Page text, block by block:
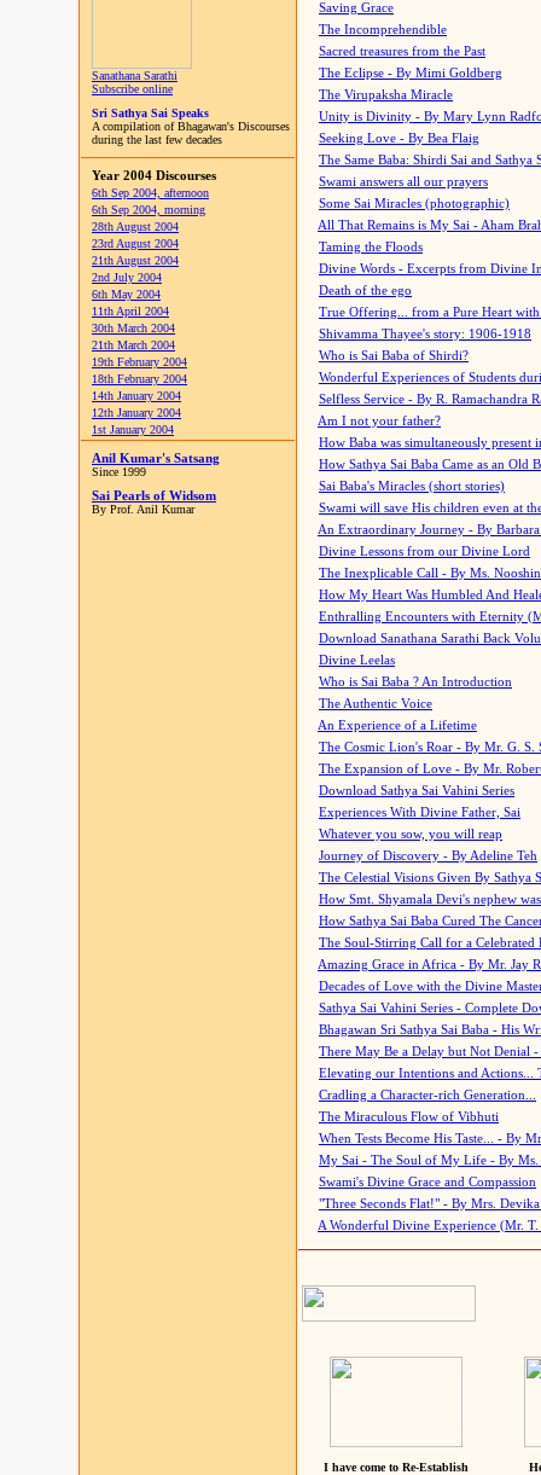
Sanathana Sarathi
Subscribe online
Sri Sathya Sai Speaks
A compilation of Bhagawan's Discourses
during the last few decades
Year 2004 Discourses
6th Sep 2004, afternoon
6th Sep 2004, morning
28th August 2004
23rd August 2004
21th August 2004
2nd July 2004
6th May 2004
11th April 2004
30th March 2004
21th March 2004
19th February 2004
18th February 2004
14th January 2004
12th January 2004
1st January 2004
Anil Kumar's Satsang
Since 1999
Sai Pearls of Widsom
By Prof. Anil Kumar
Saving Grace
The Incomprehendible
Sacred treasures from the Past
The Eclipse - By Mimi Goldberg
The Virupaksha Miracle
Unity is Divinity - By Mary Lynn
Seeking Love - By Bea Flaig
The Same Baba: Shirdi Sai and Sathya
Swami answers all our prayers
Some Sai Miracles (photographic)
All That Remains is My Sai - Aham
Taming the Floods
Divine Words - Excerpts from Divine
Death of the ego
True Offering... from a Pure Heart
Shivamma Thayee's story: 1906-1918
Who is Sai Baba of Shirdi?
Wonderful Experiences of Students
Selfless Service - By R. Ramachandra
Am I not your father?
How Baba was simultaneously present
How Sathya Sai Baba Came as an Old
Sai Baba's Miracles (short stories)
Swami will save His children even at
An Extraordinary Journey - By
Divine Lessons from our Divine Lord
The Inexplicable Call - By Ms.
How My Heart Was Humbled And
Enthralling Encounters with Eternity
Download Sanathana Sarathi Back
Divine Leelas
Who is Sai Baba ? An Introduction
The Authentic Voice
An Experience of a Lifetime
The Cosmic Lion's Roar - By Mr. G. S.
The Expansion of Love - By Mr.
Download Sathya Sai Vahini Series
Experiences With Divine Father, Sai
Whatever you sow, you will reap
Journey of Discovery - By Adeline Teh
The Celestial Visions Given By Sathya
How Smt. Shyamala Devi's nephew
How Sathya Sai Baba Cured The
The Soul-Stirring Call for a
Amazing Grace in Africa - By Mr. Jay
Decades of Love with the Divine
Sathya Sai Vahini Series - Complete
Bhagawan Sri Sathya Sai Baba - His
There May Be a Delay but Not Denial
Elevating our Intentions and Actions...
Cradling a Character-rich Generation...
The Miraculous Flow of Vibhuti
When Tests Become His Taste... - By
My Sai - The Soul of My Life - By Ms.
Swami's Divine Grace and Compassion
"Three Seconds Flat!" - By Mrs. Devika
A Wonderful Divine Experience (Mr. T.
I have come to Re-Establish